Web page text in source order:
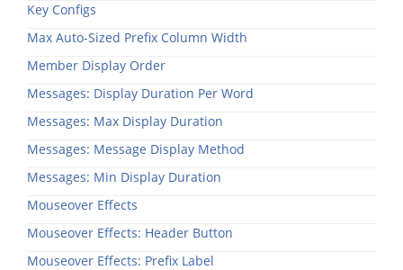
Key Configs
Max Auto-Sized Prefix Column Width
Member Display Order
Messages: Display Duration Per Word
Messages: Max Display Duration
Messages: Message Display Method
Messages: Min Display Duration
Mouseover Effects
Mouseover Effects: Header Button
Mouseover Effects: Prefix Label